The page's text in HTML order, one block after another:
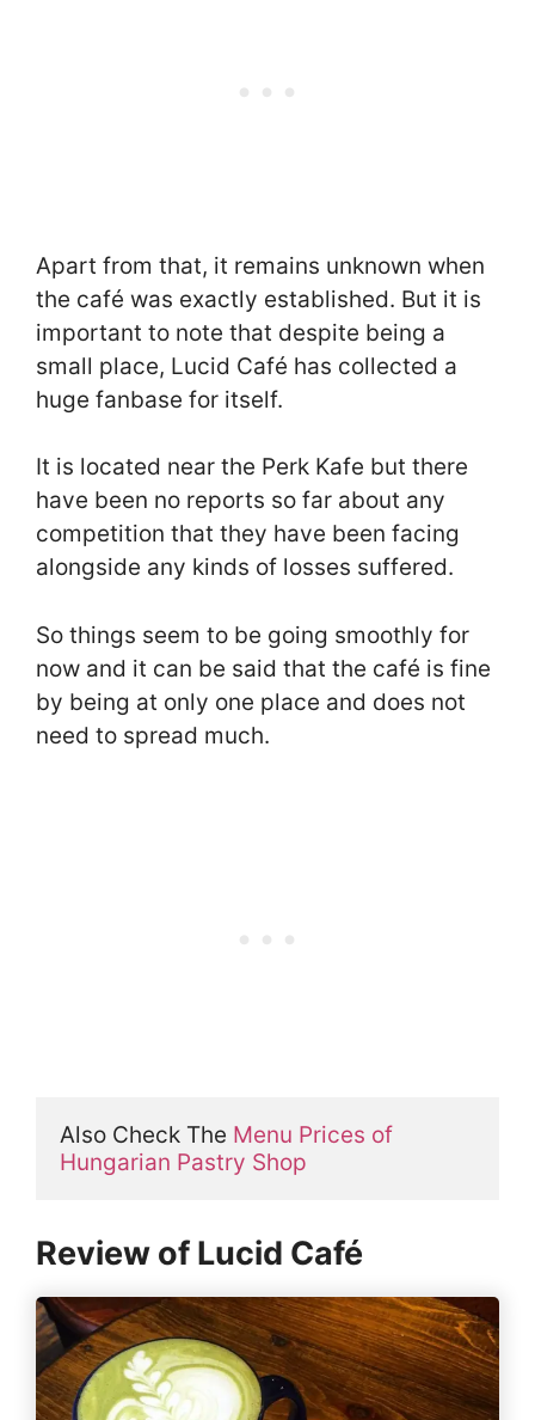
Apart from that, it remains unknown when
the café was exactly established. But it is
important to note that despite being a
small place, Lucid Café has collected a
huge fanbase for itself.
It is located near the Perk Kafe but there
have been no reports so far about any
competition that they have been facing
alongside any kinds of losses suffered.
So things seem to be going smoothly for
now and it can be said that the café is fine
by being at only one place and does not
need to spread much.
Also Check The Menu Prices of
Hungarian Pastry Shop
Review of Lucid Café